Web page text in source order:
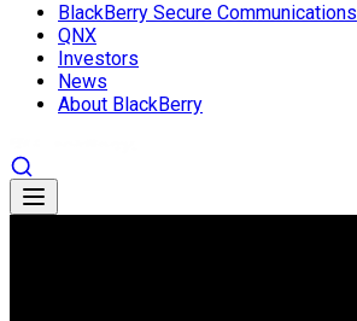
BlackBerry Secure Communications
QNX
Investors
News
About BlackBerry